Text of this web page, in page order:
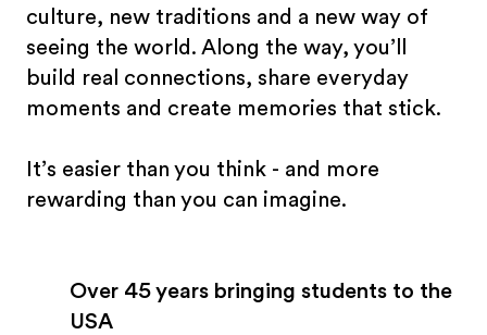
culture, new traditions and a new way of
seeing the world. Along the way, you’ll
build real connections, share everyday
moments and create memories that stick.
It’s easier than you think - and more
rewarding than you can imagine.
Over 45 years bringing students to the
USA